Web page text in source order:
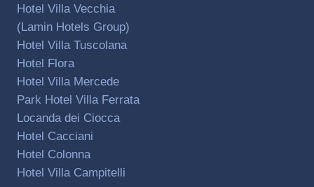
Hotel Villa Vecchia
(Lamin Hotels Group)
Hotel Villa Tuscolana
Hotel Flora
Hotel Villa Mercede
Park Hotel Villa Ferrata
Locanda dei Ciocca
Hotel Cacciani
Hotel Colonna
Hotel Villa Campitelli